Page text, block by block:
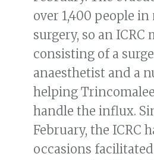
over 1,400 people in
surgery, so an ICRC
consisting of a
anaesthetist and a
helping
handle the influx.
February, the ICRC
occasions